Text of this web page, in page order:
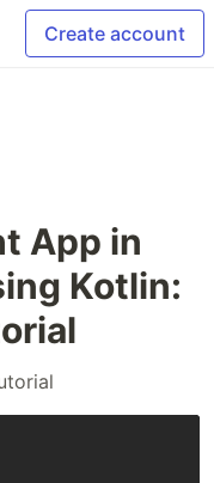
Create account
App in
Kotlin: